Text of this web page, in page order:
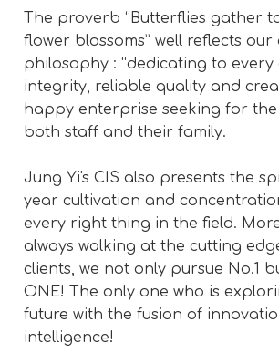
The proverb “Butterflies gather
flower blossoms” well reflects
philosophy : “dedicating to every
integrity, reliable quality and
happy enterprise seeking for
both staff and their family.
Jung Yi's CIS also presents the
year cultivation and
every right thing in the field.
always walking at the cutting
clients, we not only pursue No.1
ONE! The only one who is
future with the fusion of
intelligence!